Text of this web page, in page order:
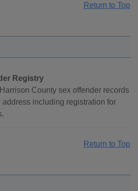
Return to Top
Registry
County sex offender records
address including registration for
Return to Top